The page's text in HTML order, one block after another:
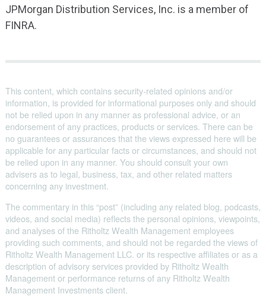
JPMorgan Distribution Services, Inc. is a member of
FINRA.
This content, which contains security-related opinions and/or
information, is provided for informational purposes only and should
not be relied upon in any manner as professional advice, or an
endorsement of any practices, products or services. There can be
no guarantees or assurances that the views expressed here will be
applicable for any particular facts or circumstances, and should not
be relied upon in any manner. You should consult your own
advisers as to legal, business, tax, and other related matters
concerning any investment.
The commentary in this “post” (including any related blog, podcasts,
videos, and social media) reflects the personal opinions, viewpoints,
and analyses of the Ritholtz Wealth Management employees
providing such comments, and should not be regarded the views of
Ritholtz Wealth Management LLC. or its respective affiliates or as a
description of advisory services provided by Ritholtz Wealth
Management or performance returns of any Ritholtz Wealth
Management Investments client.